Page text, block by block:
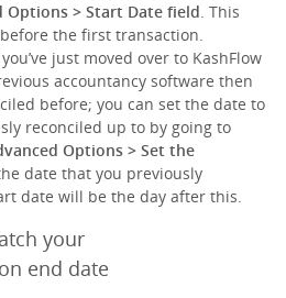
Options > Start Date field. This
the first transaction.
just moved over to KashFlow
accountancy software then
before; you can set the date to
reconciled up to by going to
Options > Set the
date that you previously
date will be the day after this.
your
end date